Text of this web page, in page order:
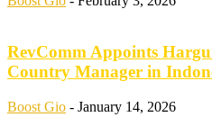
RevComm Appoints
Country Manager in
Boost Gio - January 14, 2026